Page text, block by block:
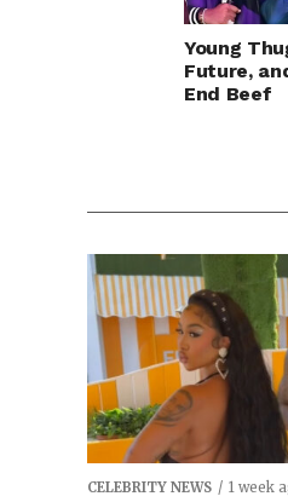
Young
Future,
End Beef
CELEBRITY NEWS 1 week